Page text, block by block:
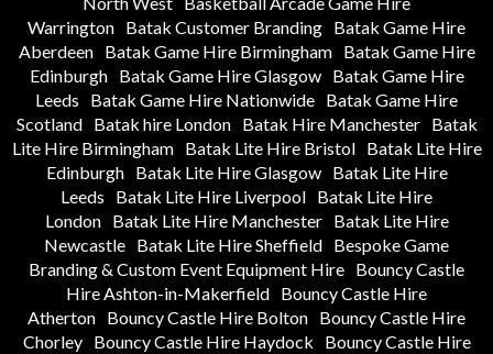
Warrington Batak Customer Branding Batak Game Hire
Aberdeen
Batak Game Hire Birmingham
Batak Game Hire
Edinburgh
Batak Game Hire Glasgow
Batak Game Hire
Leeds
Batak Game Hire Nationwide Batak Game Hire
Scotland
Batak hire London Batak Hire Manchester
Batak
Lite Hire Birmingham
Batak Lite Hire Bristol
Batak Lite Hire
Edinburgh
Batak Lite Hire Glasgow
Batak Lite Hire
Leeds
Batak Lite Hire Liverpool Batak Lite Hire
London
Batak Lite Hire Manchester
Batak Lite Hire
Newcastle Batak Lite Hire Sheffield Bespoke Game
Branding & Custom Event Equipment Hire Bouncy Castle
Hire Ashton-in-Makerfield Bouncy Castle Hire
Atherton Bouncy Castle Hire Bolton Bouncy Castle Hire
Chorley
Bouncy Castle Hire Haydock
Bouncy Castle Hire